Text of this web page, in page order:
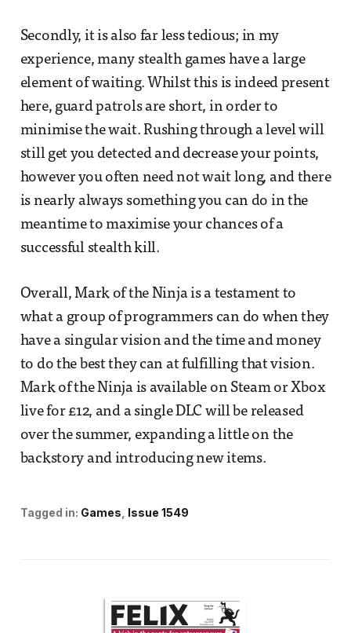
Secondly, it is also far less tedious; in my
experience, many stealth games have a large
element of waiting. Whilst this is indeed present
here, guard patrols are short, in order to
minimise the wait. Rushing through a level will
still get you detected and decrease your points,
however you often need not wait long, and there
is nearly always something you can do in the
meantime to maximise your chances of a
successful stealth kill.
Overall, Mark of the Ninja is a testament to
what a group of programmers can do when they
have a singular vision and the time and money
to do the best they can at fulfilling that vision.
Mark of the Ninja is available on Steam or Xbox
live for £12, and a single DLC will be released
over the summer, expanding a little on the
backstory and introducing new items.
Tagged in: Games Issue 1549